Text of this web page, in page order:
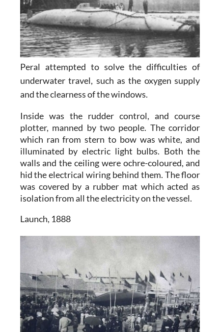
Peral attempted to solve the difficulties of
underwater travel, such as the oxygen supply
and the clearness of the windows.
Inside was the rudder control, and course
plotter, manned by two people. The corridor
which ran from stern to bow was white, and
illuminated by electric light bulbs. Both the
walls and the ceiling were ochre-coloured, and
hid the electrical wiring behind them. The floor
was covered by a rubber mat which acted as
isolation from all the electricity on the vessel.
Launch, 1888